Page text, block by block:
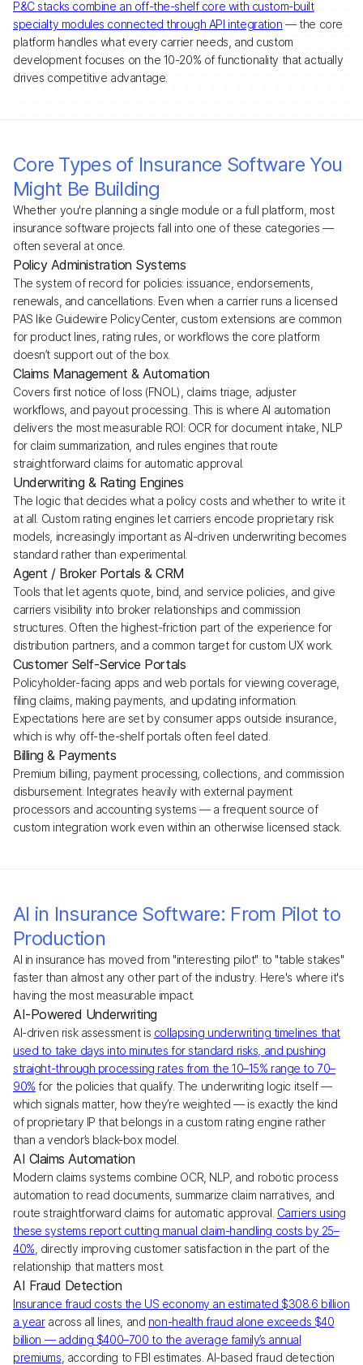
P&C stacks combine an off-the-shelf core with custom-built
specialty modules connected through API integration — the core
platform handles what every carrier needs, and custom
development focuses on the 10-20% of functionality that actually
drives competitive advantage.
Core Types of Insurance Software You
Might Be Building
Whether you're planning a single module or a full platform, most
insurance software projects fall into one of these categories —
often several at once.
Policy Administration Systems
The system of record for policies: issuance, endorsements,
renewals, and cancellations. Even when a carrier runs a licensed
PAS like Guidewire PolicyCenter, custom extensions are common
for product lines, rating rules, or workflows the core platform
doesn’t support out of the box.
Claims Management & Automation
Covers first notice of loss (FNOL), claims triage, adjuster
workflows, and payout processing. This is where AI automation
delivers the most measurable ROI: OCR for document intake, NLP
for claim summarization, and rules engines that route
straightforward claims for automatic approval.
Underwriting & Rating Engines
The logic that decides what a policy costs and whether to write it
at all. Custom rating engines let carriers encode proprietary risk
models, increasingly important as AI-driven underwriting becomes
standard rather than experimental.
Agent / Broker Portals & CRM
Tools that let agents quote, bind, and service policies, and give
carriers visibility into broker relationships and commission
structures. Often the highest-friction part of the experience for
distribution partners, and a common target for custom UX work.
Customer Self-Service Portals
Policyholder-facing apps and web portals for viewing coverage,
filing claims, making payments, and updating information.
Expectations here are set by consumer apps outside insurance,
which is why off-the-shelf portals often feel dated.
Billing & Payments
Premium billing, payment processing, collections, and commission
disbursement. Integrates heavily with external payment
processors and accounting systems — a frequent source of
custom integration work even within an otherwise licensed stack.
AI in Insurance Software: From Pilot to
Production
AI in insurance has moved from "interesting pilot" to "table stakes"
faster than almost any other part of the industry. Here's where it's
having the most measurable impact.
AI-Powered Underwriting
AI-driven risk assessment is collapsing underwriting timelines that
used to take days into minutes for standard risks, and pushing
straight-through processing rates from the 10–15% range to 70–
90% for the policies that qualify. The underwriting logic itself —
which signals matter, how they’re weighted — is exactly the kind
of proprietary IP that belongs in a custom rating engine rather
than a vendor’s black-box model.
AI Claims Automation
Modern claims systems combine OCR, NLP, and robotic process
automation to read documents, summarize claim narratives, and
route straightforward claims for automatic approval. Carriers using
these systems report cutting manual claim-handling costs by 25–
40% , directly improving customer satisfaction in the part of the
relationship that matters most.
AI Fraud Detection
Insurance fraud costs the US economy an estimated $308.6 billion
a yearacross all lines, and non-health fraud alone exceeds $40
billion — adding $400–700 to the average family’s annual
premiums , according to FBI estimates. AI-based fraud detection